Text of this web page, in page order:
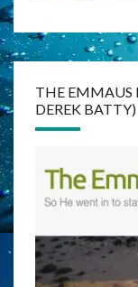
THE EMMAUS
DEREK BATTY)